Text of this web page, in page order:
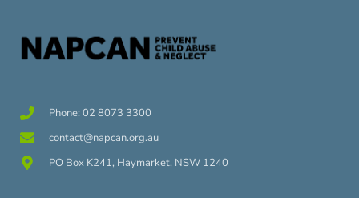
Phone: 02 8073 3300
contact@napcan.org.au
PO Box K241, Haymarket, NSW 1240